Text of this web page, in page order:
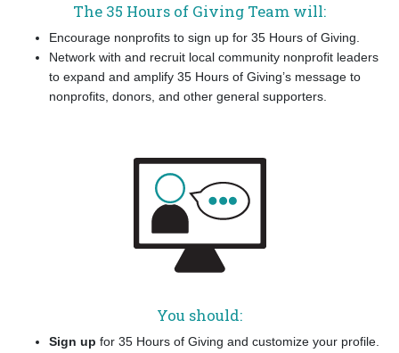
The 35 Hours of Giving Team will:
Encourage nonprofits to sign up for 35 Hours of Giving.
Network with and recruit local community nonprofit leaders
to expand and amplify 35 Hours of Giving’s message to
nonprofits, donors, and other general supporters.
You should:
Sign up for 35 Hours of Giving and customize your profile.